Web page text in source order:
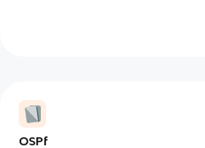
OSPf